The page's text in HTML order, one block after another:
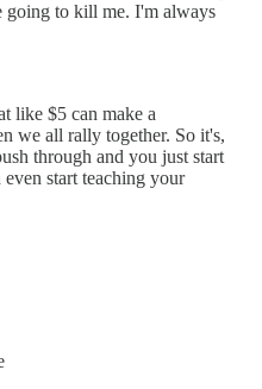
going to kill me. I'm always
like $5 can make a
we all rally together. So it's,
through and you just start
start teaching your